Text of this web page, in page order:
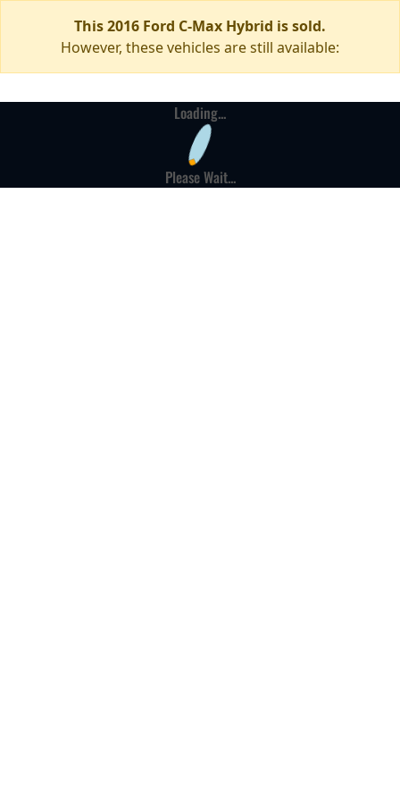
This 2016 Ford C-Max Hybrid is sold.
However, these vehicles are still available:
Loading...
Please Wait...